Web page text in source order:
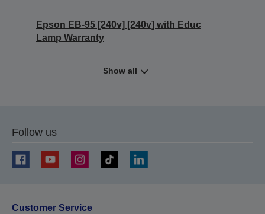
Epson EB-95 [240v] [240v] with Educ
Lamp Warranty
Show all
Follow us
Customer Service